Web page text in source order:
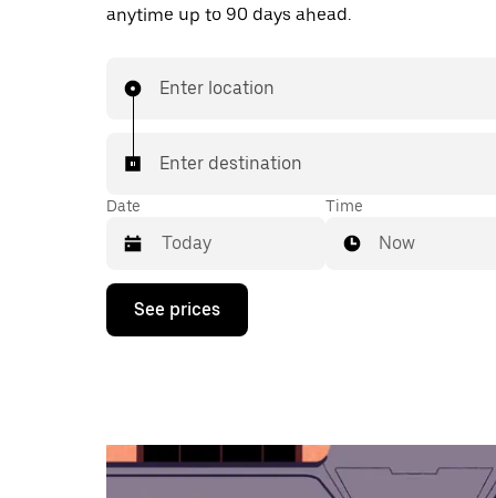
anytime up to 90 days ahead.
Enter location
Enter destination
Date
Press
down
the
calendar
Time
Now
See prices